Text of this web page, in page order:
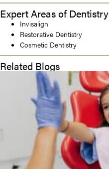
Expert Areas of Dentistry
Invisalign
Restorative Dentistry
Cosmetic Dentistry
Related Blogs